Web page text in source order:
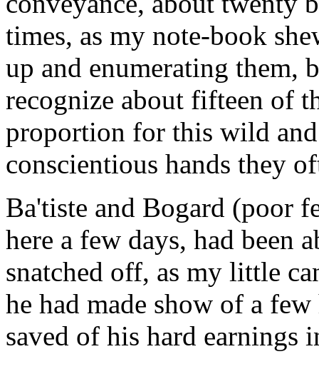
times, as my note-book
up and enumerating them,
recognize about fifteen of
proportion for this wild
conscientious hands they
Ba'tiste and Bogard (poor
here a few days, had been
snatched off, as my little
he had made show of a
saved of his hard earnings